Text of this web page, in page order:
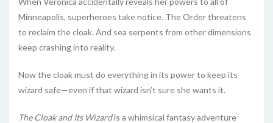
Minneapolis, superheroes take notice. The Order threatens
to reclaim the cloak. And sea serpents from other dimensions
keep crashing into reality.
Now the cloak must do everything in its power to keep its
wizard safe—even if that wizard isn’t sure she wants it.
The Cloak and Its Wizardis a whimsical fantasy adventure